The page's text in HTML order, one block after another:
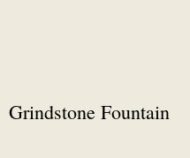
Grindstone Fountain